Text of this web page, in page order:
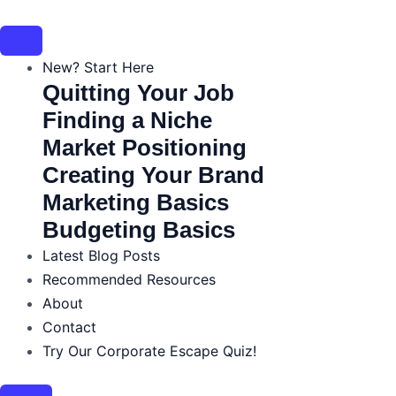
to
contentNew? Start Here
Quitting Your Job
Finding a Niche
Market Positioning
Creating Your Brand
Marketing Basics
Budgeting Basics
Latest Blog Posts
Recommended Resources
About
Contact
Try Our Corporate Escape Quiz!